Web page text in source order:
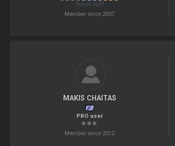
Senior staff
Member since 2007
MAKIS CHAITAS
PRO user
Member since 2012